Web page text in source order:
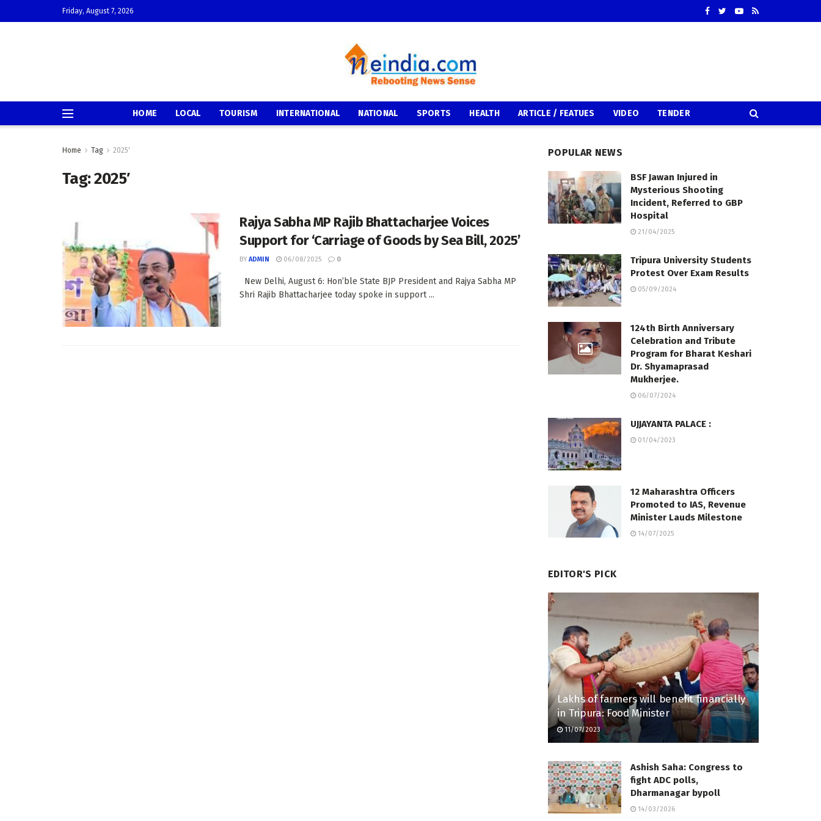
Friday, August 7, 2026
HOME LOCAL TOURISM INTERNATIONAL NATIONAL SPORTS HEALTH ARTICLE / FEATUES VIDEO TENDER
Home Tag 2025'
Tag:2025′
Rajya Sabha MP Rajib Bhattacharjee Voices
Support for ‘Carriage of Goods by Sea Bill, 2025’
BY ADMIN 06/08/2025 0
New Delhi, August 6: Hon’ble State BJP President and Rajya Sabha MP
Shri Rajib Bhattacharjee today spoke in support ...
POPULAR NEWS
BSF Jawan Injured in
Mysterious Shooting
Incident, Referred to GBP
Hospital
21/04/2025
Tripura University Students
Protest Over Exam Results
05/09/2024
124th Birth Anniversary
Celebration and Tribute
Program for Bharat Keshari
Dr. Shyamaprasad
Mukherjee.
06/07/2024
UJJAYANTA PALACE :
01/04/2023
12 Maharashtra Officers
Promoted to IAS, Revenue
Minister Lauds Milestone
14/07/2025
EDITOR'S PICK
Lakhs of farmers will benefit financially
in Tripura: Food Minister
11/07/2023
Ashish Saha: Congress to
fight ADC polls,
Dharmanagar bypoll
14/03/2026